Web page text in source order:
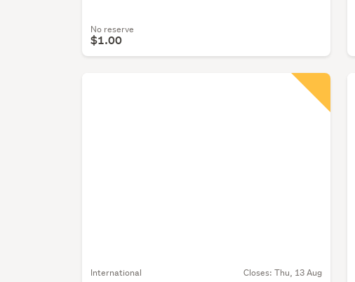
No reserve
$1.00
International Closes: Thu, 13 Aug